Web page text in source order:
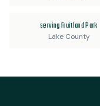
serving Fruitland Park
Lake County